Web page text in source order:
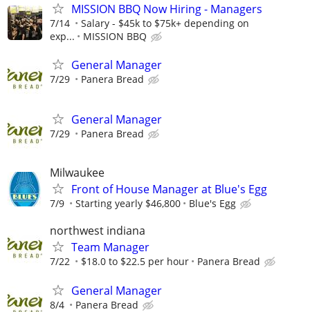
MISSION BBQ Now Hiring - Managers
7/14
Salary - $45k to $75k+ depending on
exp...
MISSION BBQ
General Manager
7/29 Panera Bread
General Manager
7/29 Panera Bread
Milwaukee
Front of House Manager at Blue's Egg
7/9 Starting yearly $46,800 Blue's Egg
northwest indiana
Team Manager
7/22 $18.0 to $22.5 per hour Panera Bread
General Manager
8/4 Panera Bread